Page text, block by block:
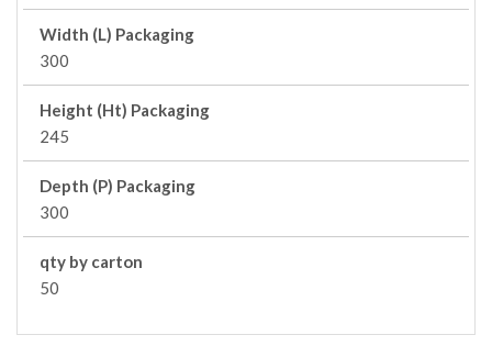
Width (L) Packaging
300
Height (Ht) Packaging
245
Depth (P) Packaging
300
qty by carton
50